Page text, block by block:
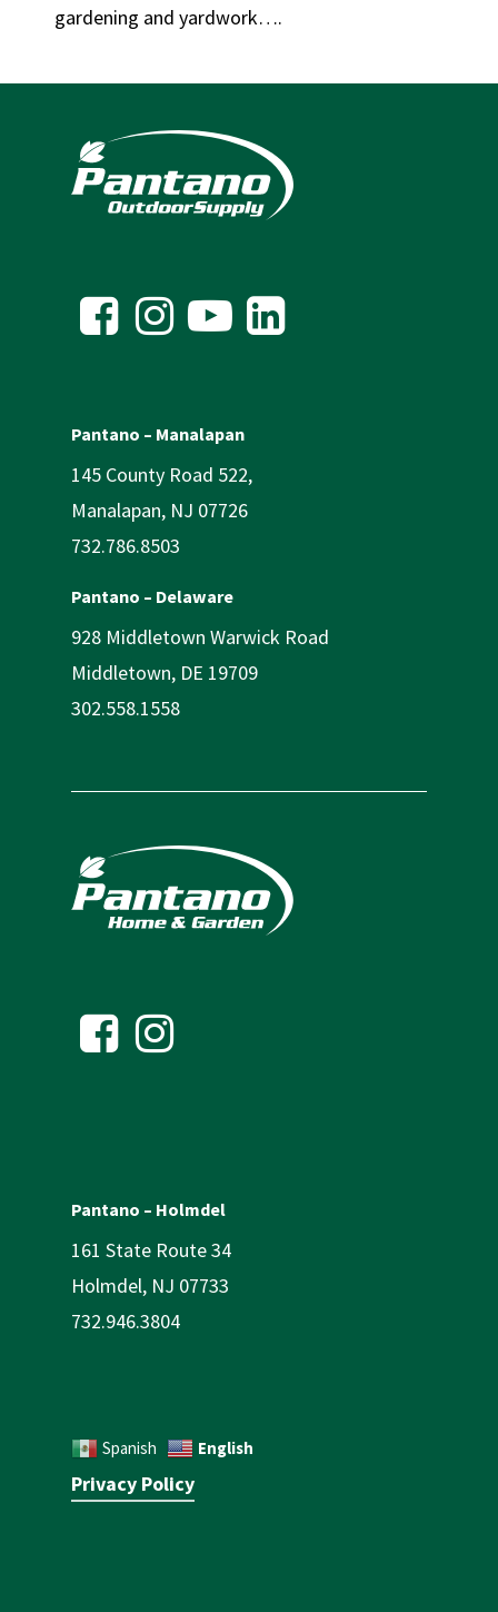
gardening and yardwork….
Pantano – Manalapan
145 County Road 522,
Manalapan, NJ 07726
732.786.8503
Pantano – Delaware
928 Middletown Warwick Road
Middletown, DE 19709
302.558.1558
Pantano – Holmdel
161 State Route 34
Holmdel, NJ 07733
732.946.3804
Spanish English
Privacy Policy